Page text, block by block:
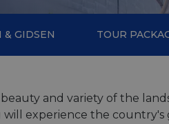
& GIDSEN TOUR
and variety of the
will experience the